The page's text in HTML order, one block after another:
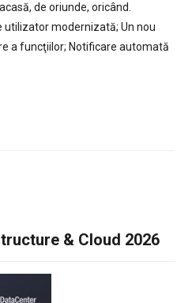
de oriunde, oricând.
modernizată; Un nou
a funcţiilor; Notificare automată
& Cloud 2026